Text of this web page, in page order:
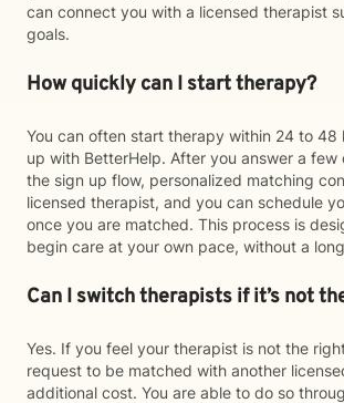
can connect you with a licensed therapist
goals.
How quickly can I start therapy?
You can often start therapy within 24 to 48
up with BetterHelp. After you answer a few
the sign up flow, personalized matching
licensed therapist, and you can schedule
once you are matched. This process is
begin care at your own pace, without a
Can I switch therapists if it’s not
Yes. If you feel your therapist is not the
request to be matched with another
additional cost. You are able to do so